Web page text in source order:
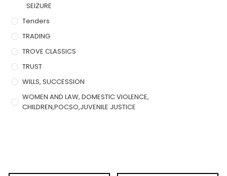
SEIZURE
Tenders
TRADING
TROVE CLASSICS
TRUST
WILLS, SUCCESSION
WOMEN AND LAW, DOMESTIC VIOLENCE,
CHILDREN,POCSO,JUVENILE JUSTICE